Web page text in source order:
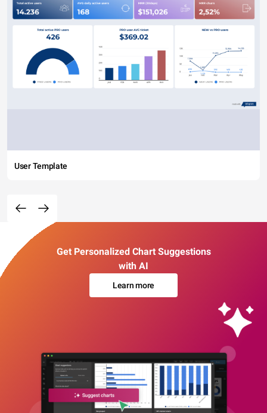
User Template
Get Personalized Chart Suggestions
with AI
Learn more